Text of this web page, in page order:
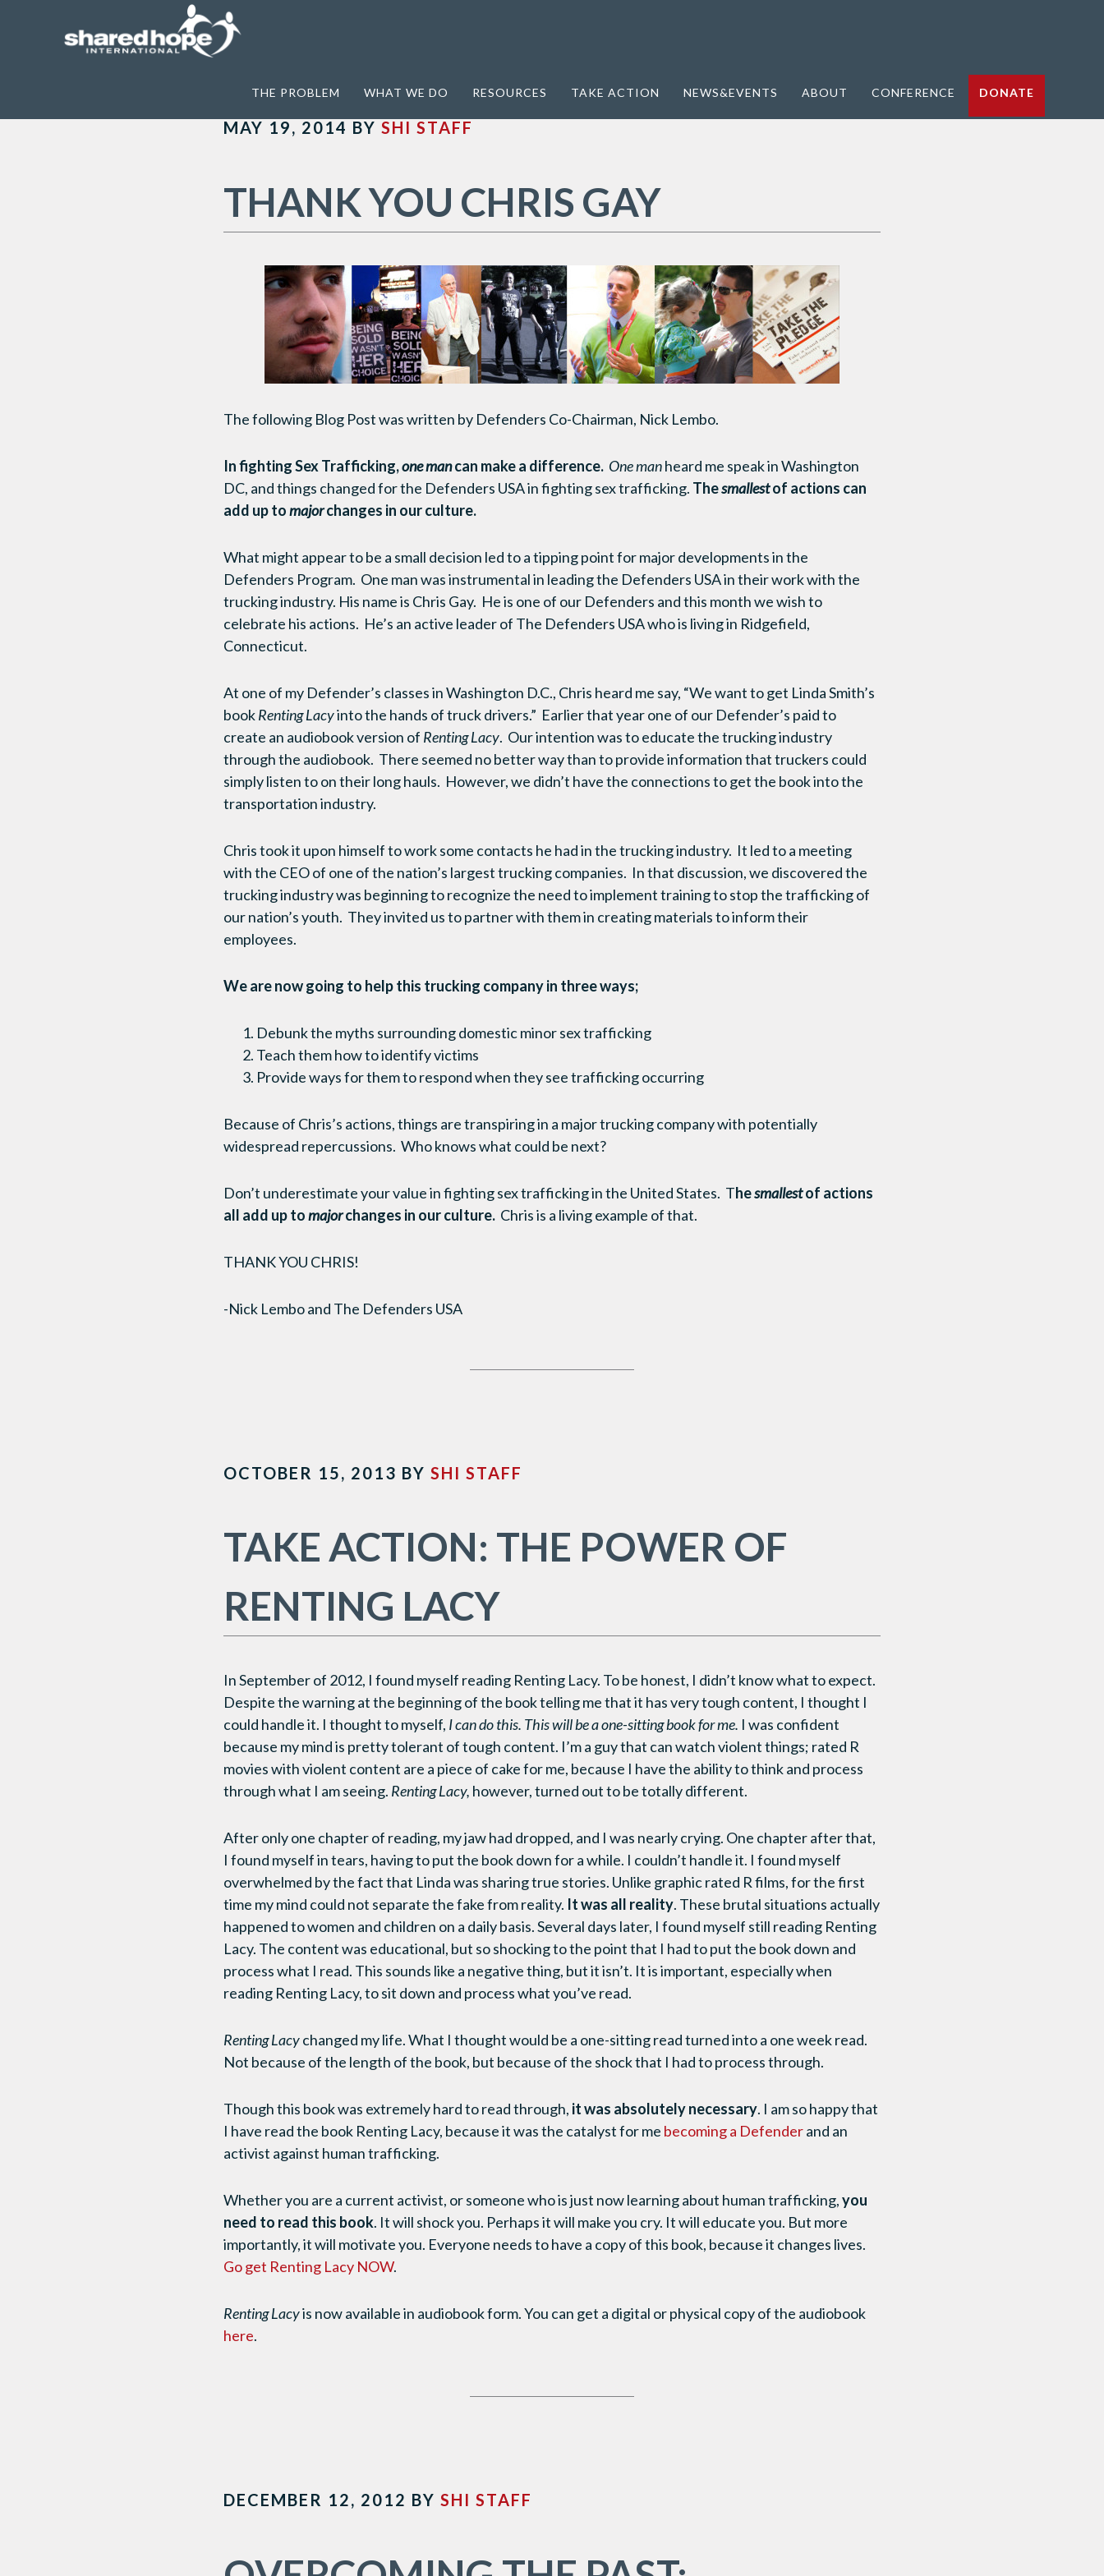
THE PROBLEM WHAT WE DO RESOURCES TAKE ACTION NEWS&EVENTS ABOUT CONFERENCE DONATE
MAY 19, 2014 BY SHI STAFF
THANK YOU CHRIS GAY
The following Blog Post was written by Defenders Co-Chairman, Nick Lembo.
In fighting Sex Trafficking,one mancan make a difference. One manheard me speak in Washington
DC, and things changed for the Defenders USA in fighting sex trafficking. Thesmallestof actions can
add up tomajorchanges in our culture.
What might appear to be a small decision led to a tipping point for major developments in the
Defenders Program. One man was instrumental in leading the Defenders USA in their work with the
trucking industry. His name is Chris Gay. He is one of our Defenders and this month we wish to
celebrate his actions. He’s an active leader of The Defenders USA who is living in Ridgefield,
Connecticut.
At one of my Defender’s classes in Washington D.C., Chris heard me say, “We want to get Linda Smith’s
bookRenting Lacyinto the hands of truck drivers.” Earlier that year one of our Defender’s paid to
create an audiobook version of Renting Lacy. Our intention was to educate the trucking industry
through the audiobook. There seemed no better way than to provide information that truckers could
simply listen to on their long hauls. However, we didn’t have the connections to get the book into the
transportation industry.
Chris took it upon himself to work some contacts he had in the trucking industry. It led to a meeting
with the CEO of one of the nation’s largest trucking companies. In that discussion, we discovered the
trucking industry was beginning to recognize the need to implement training to stop the trafficking of
our nation’s youth. They invited us to partner with them in creating materials to inform their
employees.
We are now going to help this trucking company in three ways;
Debunk the myths surrounding domestic minor sex trafficking
Teach them how to identify victims
Provide ways for them to respond when they see trafficking occurring
Because of Chris’s actions, things are transpiring in a major trucking company with potentially
widespread repercussions. Who knows what could be next?
Don’t underestimate your value in fighting sex trafficking in the United States. Thesmallestof actions
all add up tomajorchanges in our culture. Chris is a living example of that.
THANK YOU CHRIS!
-Nick Lembo and The Defenders USA
OCTOBER 15, 2013 BY SHI STAFF
TAKE ACTION: THE POWER OF
RENTING LACY
In September of 2012, I found myself reading Renting Lacy. To be honest, I didn’t know what to expect.
Despite the warning at the beginning of the book telling me that it has very tough content, I thought I
could handle it. I thought to myself, I can do this. This will be a one-sitting book for me. I was confident
because my mind is pretty tolerant of tough content. I’m a guy that can watch violent things; rated R
movies with violent content are a piece of cake for me, because I have the ability to think and process
through what I am seeing. Renting Lacy, however, turned out to be totally different.
After only one chapter of reading, my jaw had dropped, and I was nearly crying. One chapter after that,
I found myself in tears, having to put the book down for a while. I couldn’t handle it. I found myself
overwhelmed by the fact that Linda was sharing true stories. Unlike graphic rated R films, for the first
time my mind could not separate the fake from reality. It was all reality. These brutal situations actually
happened to women and children on a daily basis. Several days later, I found myself still reading Renting
Lacy. The content was educational, but so shocking to the point that I had to put the book down and
process what I read. This sounds like a negative thing, but it isn’t. It is important, especially when
reading Renting Lacy, to sit down and process what you’ve read.
Renting Lacychanged my life. What I thought would be a one-sitting read turned into a one week read.
Not because of the length of the book, but because of the shock that I had to process through.
Though this book was extremely hard to read through, it was absolutely necessary. I am so happy that
I have read the book Renting Lacy, because it was the catalyst for me becoming a Defenderand an
activist against human trafficking.
Whether you are a current activist, or someone who is just now learning about human trafficking,you
need to read this book. It will shock you. Perhaps it will make you cry. It will educate you. But more
importantly, it will motivate you. Everyone needs to have a copy of this book, because it changes lives.
Go get Renting Lacy NOW.
Renting Lacyis now available in audiobook form. You can get a digital or physical copy of the audiobook
here.
DECEMBER 12, 2012 BY SHI STAFF